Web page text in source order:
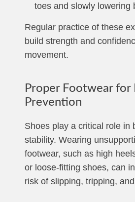
toes and slowly lowering
Regular practice of these
build strength and
movement.
Proper Footwear for
Prevention
Shoes play a critical role in
stability. Wearing
footwear, such as high
or loose-fitting shoes, can
risk of slipping, tripping,